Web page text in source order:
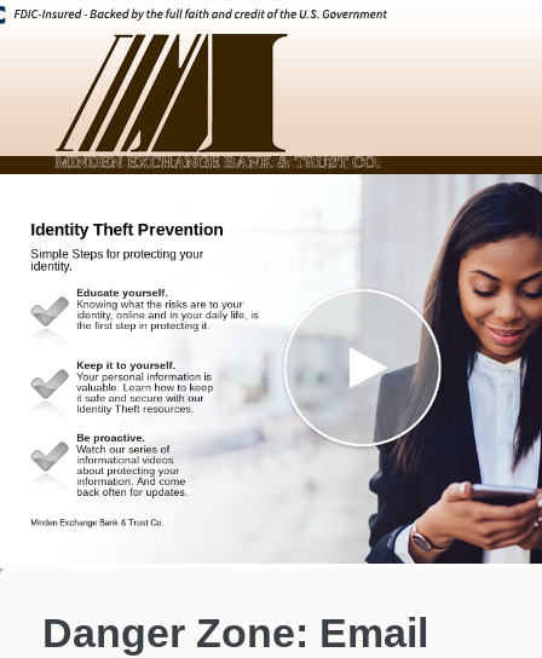
Danger Zone: Email